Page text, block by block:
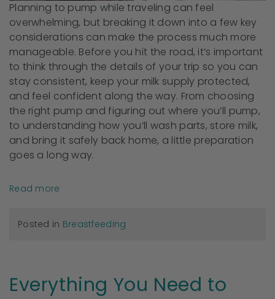
Planning to pump while traveling can feel
overwhelming, but breaking it down into a few key
considerations can make the process much more
manageable. Before you hit the road, it’s important
to think through the details of your trip so you can
stay consistent, keep your milk supply protected,
and feel confident along the way. From choosing
the right pump and figuring out where you’ll pump,
to understanding how you’ll wash parts, store milk,
and bring it safely back home, a little preparation
goes a long way.
Read more
Posted in Breastfeeding
Everything You Need to